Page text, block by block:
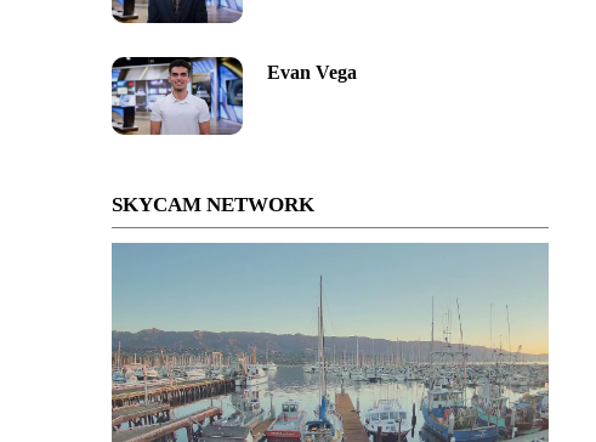
Evan Vega
SKYCAM NETWORK